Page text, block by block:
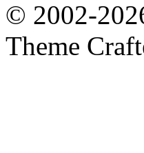
© 2002-
Theme